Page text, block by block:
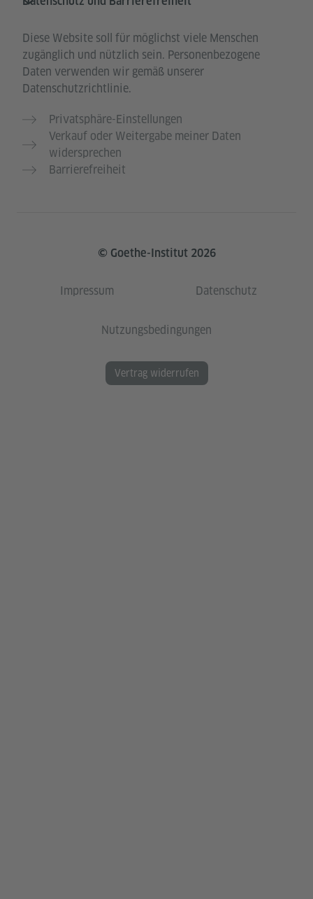
Diese Website soll für möglichst viele Menschen
zugänglich und nützlich sein. Personenbezogene
Daten verwenden wir gemäß unserer
Datenschutzrichtlinie.
Privatsphäre-Einstellungen
Verkauf oder Weitergabe meiner Daten
widersprechen
Barrierefreiheit
© Goethe-Institut 2026
Impressum Datenschutz
Nutzungsbedingungen
Vertrag widerrufen